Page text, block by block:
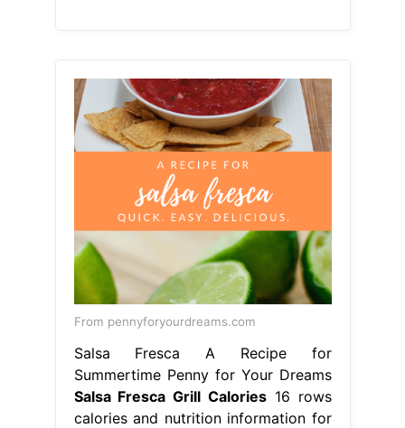
From pennyforyourdreams.com
Salsa Fresca A Recipe for
Summertime Penny for Your Dreams
Salsa Fresca Grill Calories16 rows
calories and nutrition information for